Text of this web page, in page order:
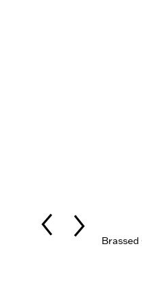
Brassed